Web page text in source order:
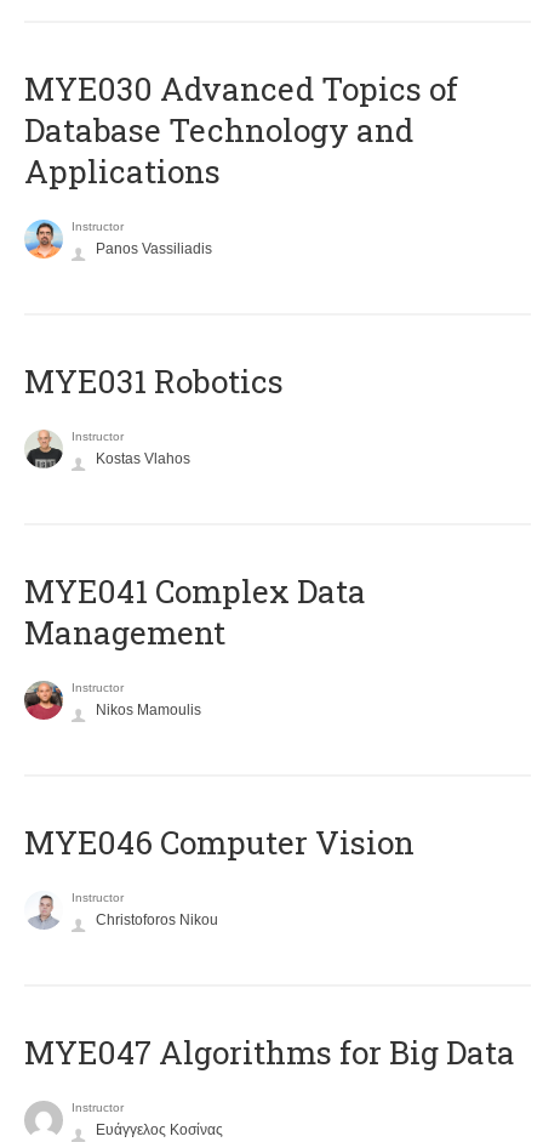
MYE030 Advanced Topics of
Database Technology and
Applications
Instructor
Panos Vassiliadis
MYE031 Robotics
Instructor
Kostas Vlahos
MYE041 Complex Data
Management
Instructor
Nikos Mamoulis
MYE046 Computer Vision
Instructor
Christoforos Nikou
MYE047 Algorithms for Big Data
Instructor
Ευάγγελος Κοσίνας